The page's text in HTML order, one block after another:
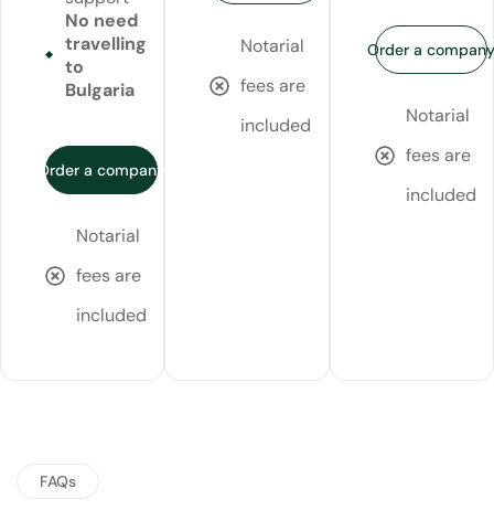
No need
travelling
to
Bulgaria
Order a company
Notarial
fees are
included
Notarial
fees are
included
Order a company
Notarial
fees are
included
FAQs